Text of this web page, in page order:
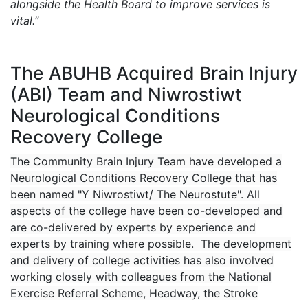
alongside the Health Board to improve services is
vital.”
The ABUHB Acquired Brain Injury
(ABI) Team and Niwrostiwt
Neurological Conditions
Recovery College
The Community Brain Injury Team have developed a
Neurological Conditions Recovery College that has
been named "Y Niwrostiwt/ The Neurostute". All
aspects of the college have been co-developed and
are co-delivered by experts by experience and
experts by training where possible. The development
and delivery of college activities has also involved
working closely with colleagues from the National
Exercise Referral Scheme, Headway, the Stroke